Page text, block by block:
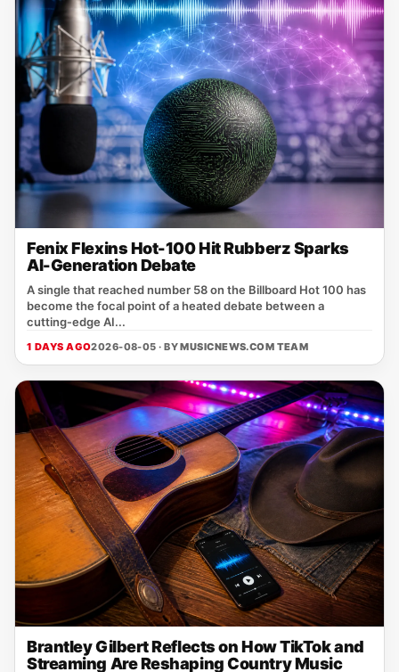
Fenix Flexins Hot-100 Hit Rubberz Sparks
AI-Generation Debate
A single that reached number 58 on the Billboard Hot 100 has
become the focal point of a heated debate between a
cutting‑edge AI...
1 DAYS AGO2026-08-05 · BYMUSICNEWS.COM TEAM
Brantley Gilbert Reflects on How TikTok and
Streaming Are Reshaping Country Music